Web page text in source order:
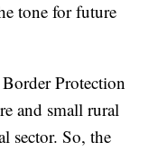
tone for future
Protection
and small rural
sector. So, the